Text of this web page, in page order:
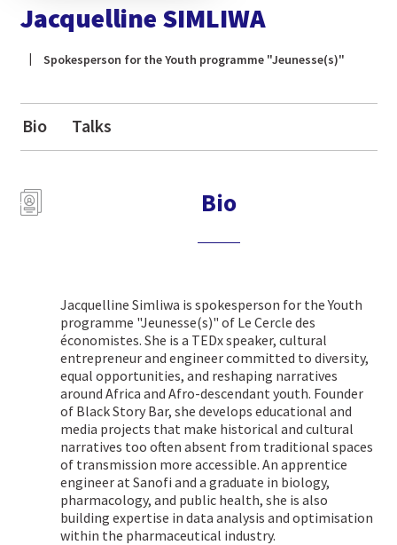
Jacquelline SIMLIWA
Spokesperson for the Youth programme "Jeunesse(s)"
Bio Talks
Bio
Jacquelline Simliwa is spokesperson for the Youth
programme "Jeunesse(s)" of Le Cercle des
économistes. She is a TEDx speaker, cultural
entrepreneur and engineer committed to diversity,
equal opportunities, and reshaping narratives
around Africa and Afro-descendant youth. Founder
of Black Story Bar, she develops educational and
media projects that make historical and cultural
narratives too often absent from traditional spaces
of transmission more accessible. An apprentice
engineer at Sanofi and a graduate in biology,
pharmacology, and public health, she is also
building expertise in data analysis and optimisation
within the pharmaceutical industry.